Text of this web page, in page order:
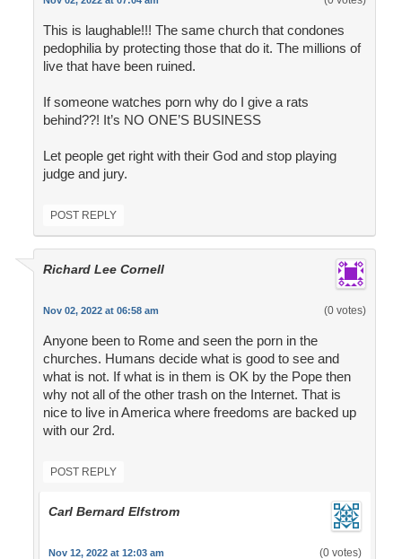
This is laughable!!! The same church that condones
pedophilia by protecting those that do it. The millions of
live that have been ruined.
If someone watches porn why do I give a rats
behind??! It’s NO ONE’S BUSINESS
Let people get right with their God and stop playing
judge and jury.
POST REPLY
Richard Lee Cornell
Nov 02, 2022 at 06:58 am (0 votes)
Anyone been to Rome and seen the porn in the
churches. Humans decide what is good to see and
what is not. If what is in them is OK by the Pope then
why not all of the other trash on the Internet. That is
nice to live in America where freedoms are backed up
with our 2rd.
POST REPLY
Carl Bernard Elfstrom
Nov 12, 2022 at 12:03 am (0 votes)